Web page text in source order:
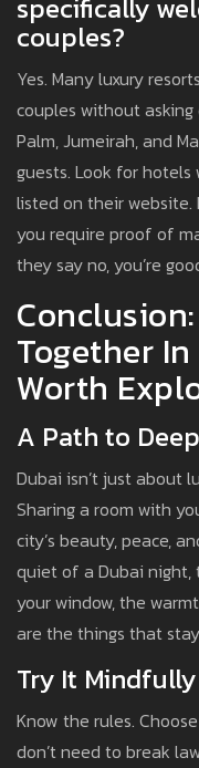
specifically
couples?
Yes. Many luxury
couples without
Palm, Jumeirah, and
guests. Look for
listed on their website.
you require proof of
they say no, you’re
Together
Worth
A Path to
Dubai isn’t just about
Sharing a room with
city’s beauty, peace,
quiet of a Dubai
your window, the
are the things that
Try It Mindfully
Know the rules.
don’t need to break